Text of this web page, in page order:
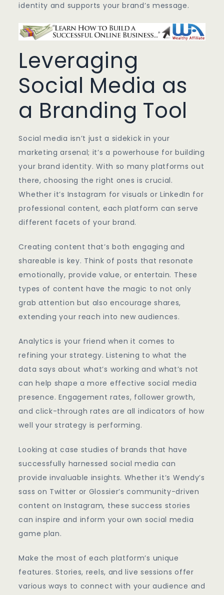
identity and supports your brand’s message.
Leveraging
Social Media as
a Branding Tool
Social media isn’t just a sidekick in your
marketing arsenal; it’s a powerhouse for building
your brand identity. With so many platforms out
there, choosing the right ones is crucial.
Whether it’s Instagram for visuals or LinkedIn for
professional content, each platform can serve
different facets of your brand.
Creating content that’s both engaging and
shareable is key. Think of posts that resonate
emotionally, provide value, or entertain. These
types of content have the magic to not only
grab attention but also encourage shares,
extending your reach into new audiences.
Analytics is your friend when it comes to
refining your strategy. Listening to what the
data says about what’s working and what’s not
can help shape a more effective social media
presence. Engagement rates, follower growth,
and click-through rates are all indicators of how
well your strategy is performing.
Looking at case studies of brands that have
successfully harnessed social media can
provide invaluable insights. Whether it’s Wendy’s
sass on Twitter or Glossier’s community-driven
content on Instagram, these success stories
can inspire and inform your own social media
game plan.
Make the most of each platform’s unique
features. Stories, reels, and live sessions offer
various ways to connect with your audience and